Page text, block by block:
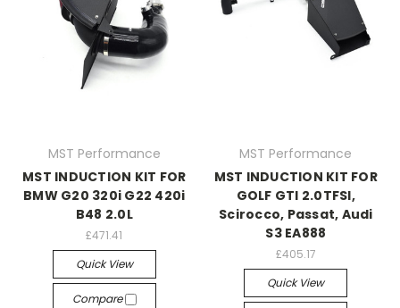
MST Performance
MST INDUCTION KIT FOR
BMW G20 320i G22 420i
B48 2.0L
£471.41
Quick View
Compare
MST Performance
MST INDUCTION KIT FOR
GOLF GTI 2.0TFSI,
Scirocco, Passat, Audi
S3 EA888
£405.17
Quick View